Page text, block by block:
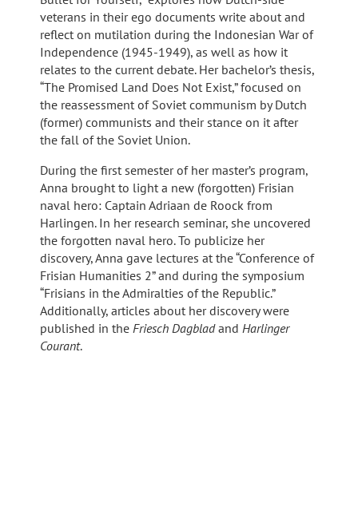
veterans in their ego documents write about and
reflect on mutilation during the Indonesian War of
Independence (1945-1949), as well as how it
relates to the current debate. Her bachelor’s thesis,
“The Promised Land Does Not Exist,” focused on
the reassessment of Soviet communism by Dutch
(former) communists and their stance on it after
the fall of the Soviet Union.
During the first semester of her master’s program,
Anna brought to light a new (forgotten) Frisian
naval hero: Captain Adriaan de Roock from
Harlingen. In her research seminar, she uncovered
the forgotten naval hero. To publicize her
discovery, Anna gave lectures at the “Conference of
Frisian Humanities 2” and during the symposium
“Frisians in the Admiralties of the Republic.”
Additionally, articles about her discovery were
published in the Friesch Dagbladand Harlinger
Courant.